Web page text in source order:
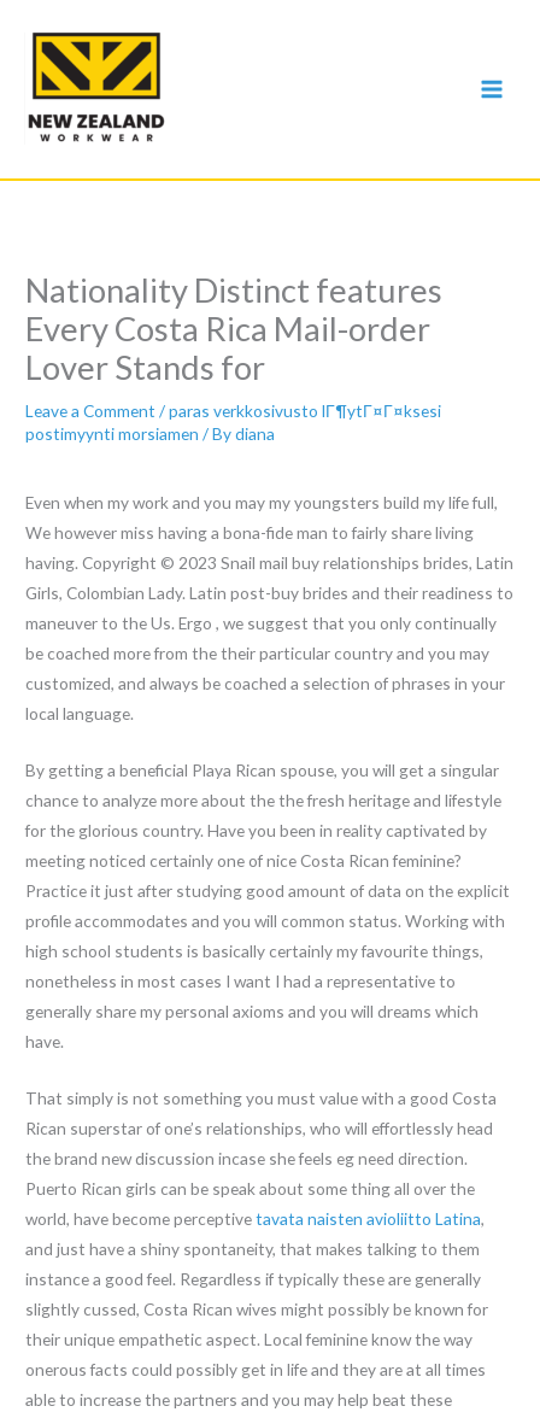
content
Nationality Distinct features
Every Costa Rica Mail-order
Lover Stands for
Leave a Comment /paras verkkosivusto lГ¶ytГ¤Г¤ksesi
postimyynti morsiamen / Bydiana
Even when my work and you may my youngsters build my life full,
We however miss having a bona-fide man to fairly share living
having. Copyright © 2023 Snail mail buy relationships brides, Latin
Girls, Colombian Lady. Latin post-buy brides and their readiness to
maneuver to the Us. Ergo , we suggest that you only continually
be coached more from the their particular country and you may
customized, and always be coached a selection of phrases in your
local language.
By getting a beneficial Playa Rican spouse, you will get a singular
chance to analyze more about the the fresh heritage and lifestyle
for the glorious country. Have you been in reality captivated by
meeting noticed certainly one of nice Costa Rican feminine?
Practice it just after studying good amount of data on the explicit
profile accommodates and you will common status. Working with
high school students is basically certainly my favourite things,
nonetheless in most cases I want I had a representative to
generally share my personal axioms and you will dreams which
have.
That simply is not something you must value with a good Costa
Rican superstar of one’s relationships, who will effortlessly head
the brand new discussion incase she feels eg need direction.
Puerto Rican girls can be speak about some thing all over the
world, have become perceptivetavata naisten avioliitto Latina,
and just have a shiny spontaneity, that makes talking to them
instance a good feel. Regardless if typically these are generally
slightly cussed, Costa Rican wives might possibly be known for
their unique empathetic aspect. Local feminine know the way
onerous facts could possibly get in life and they are at all times
able to increase the partners and you may help beat these